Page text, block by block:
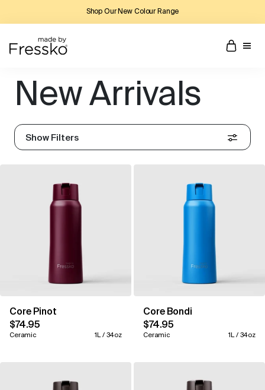
Shop Our New Colour Range
New Arrivals
Show Filters
Core Pinot
$74.95
Ceramic 1L / 34oz
Core Bondi
$74.95
Ceramic 1L / 34oz